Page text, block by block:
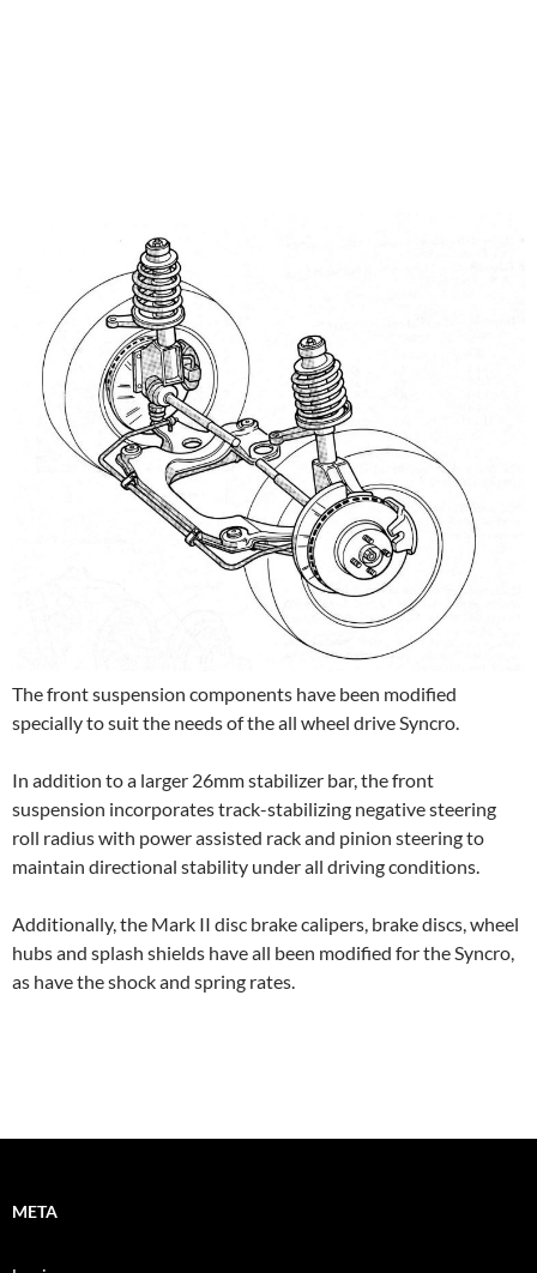
The front suspension components have been modified
specially to suit the needs of the all wheel drive Syncro.
In addition to a larger 26mm stabilizer bar, the front
suspension incorporates track-stabilizing negative steering
roll radius with power assisted rack and pinion steering to
maintain directional stability under all driving conditions.
Additionally, the Mark II disc brake calipers, brake discs, wheel
hubs and splash shields have all been modified for the Syncro,
as have the shock and spring rates.
META